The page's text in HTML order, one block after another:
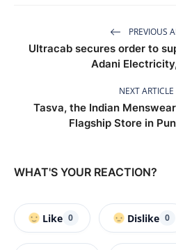
PREVIOUS
Ultracab secures order to
Adani
NEXT ARTICLE
Tasva, the Indian
Flagship Store in
WHAT'S YOUR REACTION?
Like 0 Dislike 0